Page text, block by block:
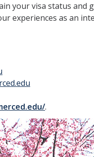
your visa status
experiences as an
.